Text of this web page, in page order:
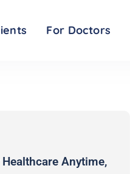
For Doctors
Anytime,